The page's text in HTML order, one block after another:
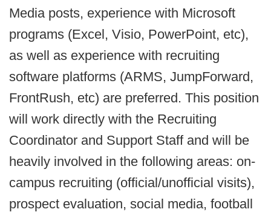
Media posts, experience with Microsoft
programs (Excel, Visio, PowerPoint, etc),
as well as experience with recruiting
software platforms (ARMS, JumpForward,
FrontRush, etc) are preferred. This position
will work directly with the Recruiting
Coordinator and Support Staff and will be
heavily involved in the following areas: on-
campus recruiting (official/unofficial visits),
prospect evaluation, social media, football